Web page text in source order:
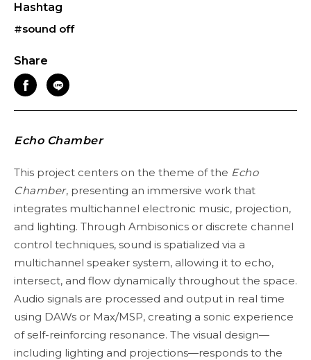
Hashtag
#sound off
Share
Echo Chamber
This project centers on the theme of the Echo
Chamber, presenting an immersive work that
integrates multichannel electronic music, projection,
and lighting. Through Ambisonics or discrete channel
control techniques, sound is spatialized via a
multichannel speaker system, allowing it to echo,
intersect, and flow dynamically throughout the space.
Audio signals are processed and output in real time
using DAWs or Max/MSP, creating a sonic experience
of self-reinforcing resonance. The visual design—
including lighting and projections—responds to the